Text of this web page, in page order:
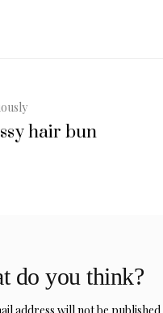
hair bun
do you think?